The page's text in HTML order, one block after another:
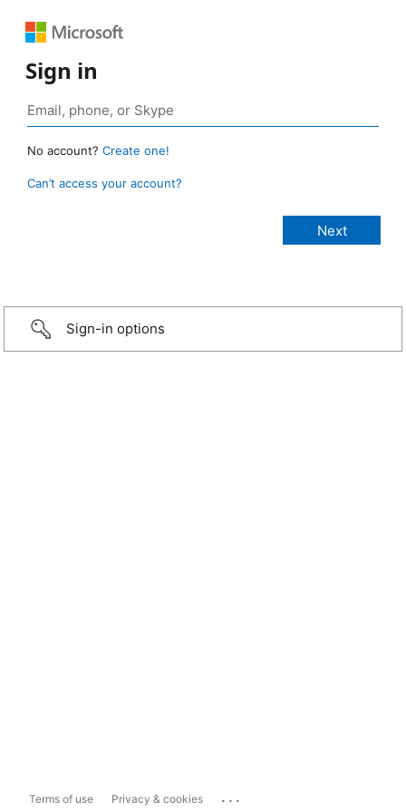
Sign in
No account? Create one!
Can’t access your account?
Sign-in options
Terms of use Privacy & cookies ...